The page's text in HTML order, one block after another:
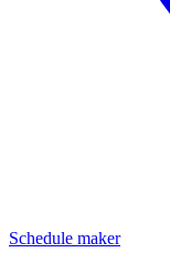
Schedule maker